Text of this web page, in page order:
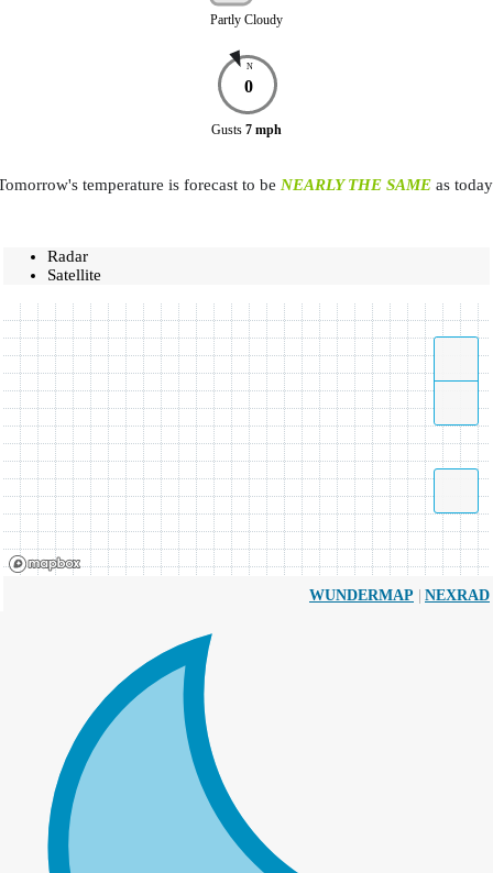
Partly Cloudy
N
0
Gusts 7 mph
temperature is forecast to be NEARLY THE SAME as
Radar
Satellite
WUNDERMAP | NEXRAD